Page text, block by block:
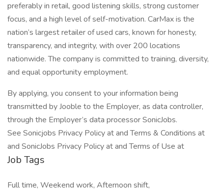
preferably in retail, good listening skills, strong customer
focus, and a high level of self-motivation. CarMax is the
nation’s largest retailer of used cars, known for honesty,
transparency, and integrity, with over 200 locations
nationwide. The company is committed to training, diversity,
and equal opportunity employment.
By applying, you consent to your information being
transmitted by Jooble to the Employer, as data controller,
through the Employer’s data processor SonicJobs.
See Sonicjobs Privacy Policy at and Terms & Conditions at
and SonicJobs Privacy Policy at and Terms of Use at
Job Tags
Full time, Weekend work, Afternoon shift,